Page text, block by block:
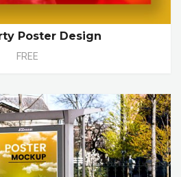
Poster Design
FREE